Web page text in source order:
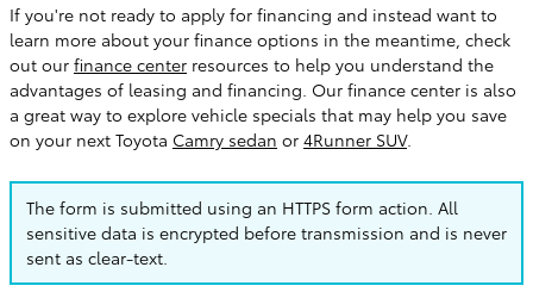
If you're not ready to apply for financing and instead want to
learn more about your finance options in the meantime, check
out our finance center resources to help you understand the
advantages of leasing and financing. Our finance center is also
a great way to explore vehicle specials that may help you save
on your next Toyota Camry sedan or 4Runner SUV.
The form is submitted using an HTTPS form action. All
sensitive data is encrypted before transmission and is never
sent as clear-text.